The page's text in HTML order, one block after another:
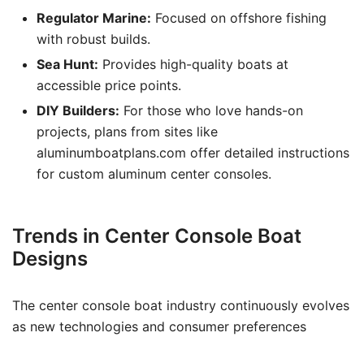
Regulator Marine: Focused on offshore fishing
with robust builds.
Sea Hunt: Provides high-quality boats at
accessible price points.
DIY Builders: For those who love hands-on
projects, plans from sites like
aluminumboatplans.com offer detailed instructions
for custom aluminum center consoles.
Trends in Center Console Boat
Designs
The center console boat industry continuously evolves
as new technologies and consumer preferences